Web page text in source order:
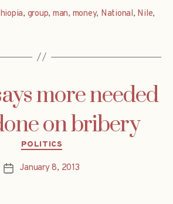
, group, man, money, National, Nile,
more needed
on bribery
Categories
POLITICS
PostJanuary 8, 2013